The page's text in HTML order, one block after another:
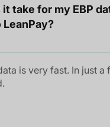
take for my EBP
is very fast. In just